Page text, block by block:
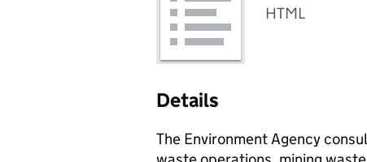
HTML
Details
The Environment Agency